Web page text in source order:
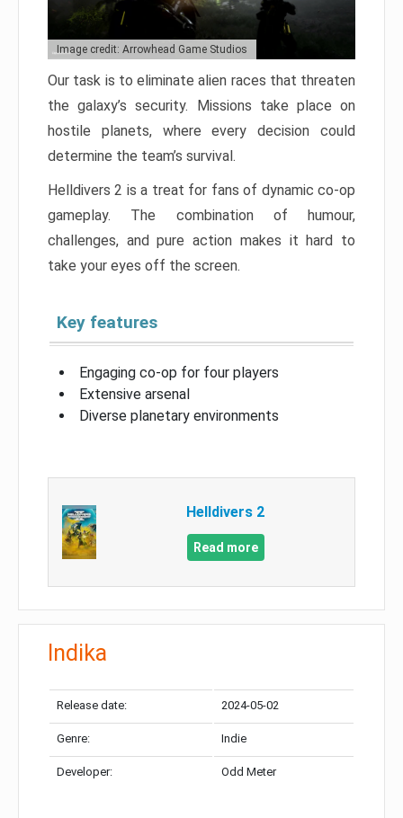
Image credit: Arrowhead Game Studios
Our task is to eliminate alien races that threaten
the galaxy’s security. Missions take place on
hostile planets, where every decision could
determine the team’s survival.
Helldivers 2 is a treat for fans of dynamic co-op
gameplay. The combination of humour,
challenges, and pure action makes it hard to
take your eyes off the screen.
Key features
Engaging co-op for four players
Extensive arsenal
Diverse planetary environments
Helldivers 2
Read more
Indika
Release date: 2024-05-02
Genre: Indie
Developer: Odd Meter